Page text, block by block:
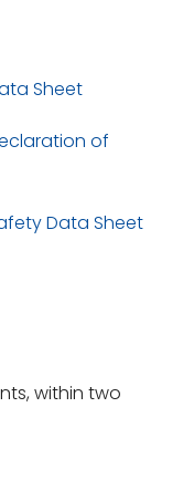
Sheet
of
Data Sheet
within two